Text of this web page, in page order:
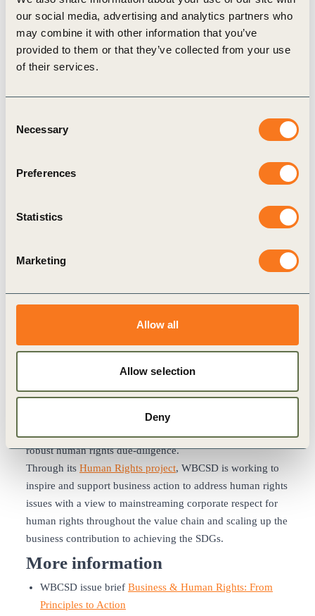
our social media, advertising and analytics partners who
may combine it with other information that you’ve
provided to them or that they’ve collected from your use
of their services.
Selection
Necessary
Preferences
Statistics
Marketing
Allow all
Allow selection
Deny
TheBusiness and Human Rights Gateway, WBCSD’s new
online platform for members, aims to help by connecting
companies with developments across the fast-moving
business and human rights landscape. The site seeks to
Easy access to recordings of the WBCSD human rights
notes on business and human rights (please note: access
to this specific section is for WBCSD members only –
And a library of over 100 freely available tools and
members in tackling specific human rights challenges.
contribution to achieving the
broader vision of peaceful and inclusive societies embraced
by the Sustainable Development Goals (SDGs). Moreover,
robust human rights due-diligence.
Through its Human Rights project, WBCSD is working to
inspire and support business action to address human rights
issues with a view to mainstreaming corporate respect for
human rights throughout the value chain and scaling up the
business contribution to achieving the SDGs.
More information
WBCSD issue brief Business & Human Rights: From
Principles to Action